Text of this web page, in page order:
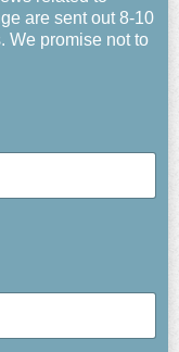
are sent out 8-10
We promise not to